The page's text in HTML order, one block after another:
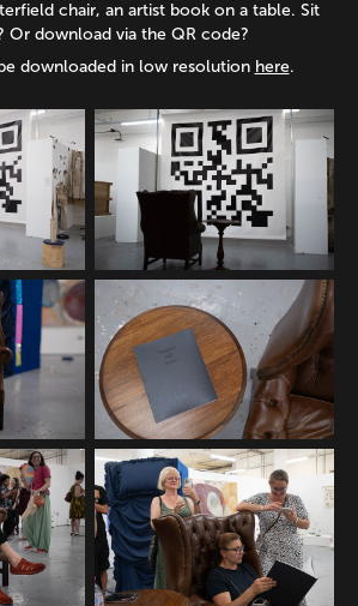
chair, an artist book on a table. Sit
Or download via the QR code?
downloaded in low resolution here.